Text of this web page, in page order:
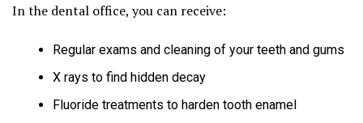
In the dental office, you can receive:
Regular exams and cleaning of your teeth and gums
X rays to find hidden decay
Fluoride treatments to harden tooth enamel